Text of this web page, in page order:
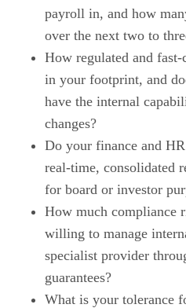
payroll in, and how
over the next two to
How regulated and
in your footprint, and
have the internal
changes?
Do your finance and
real-time, consolidated
for board or investor
How much compliance
willing to manage
specialist provider
guarantees?
What is your tolerance